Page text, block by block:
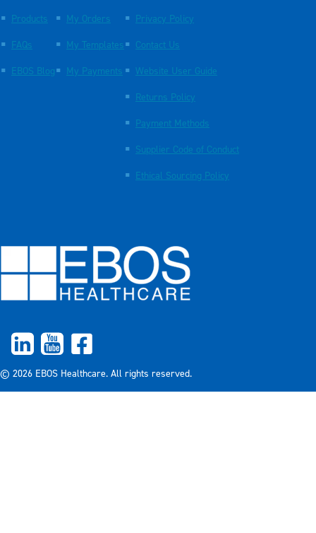
Products
FAQs
EBOS Blog
My Orders
My Templates
My Payments
Privacy Policy
Contact Us
Website User Guide
Returns Policy
Payment Methods
Supplier Code of Conduct
Ethical Sourcing Policy
© 2026 EBOS Healthcare. All rights reserved.